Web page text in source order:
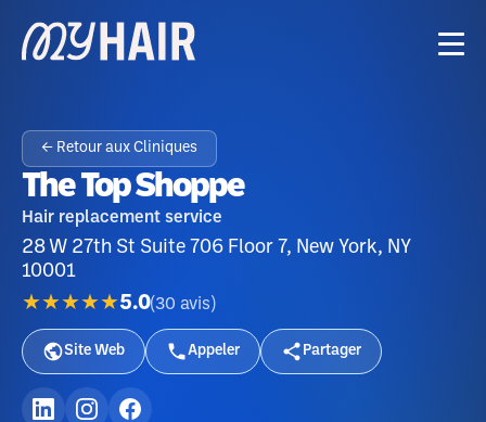
← Retour aux Cliniques
The Top Shoppe
Hair replacement service
28 W 27th St Suite 706 Floor 7, New York, NY
10001
★★★★★5.0(30 avis )
Site Web Appeler Partager